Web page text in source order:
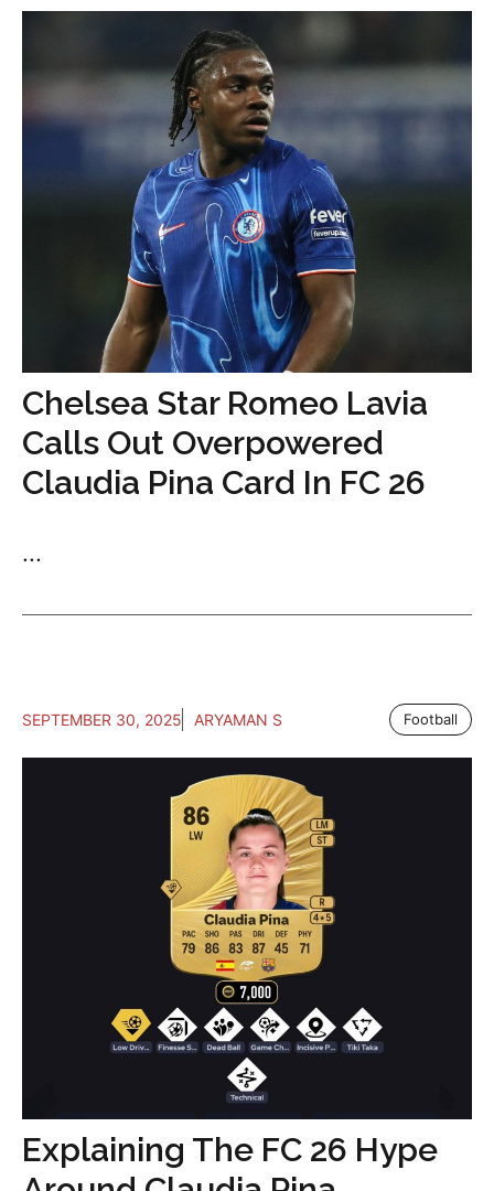
Chelsea Star Romeo Lavia
Calls Out Overpowered
Claudia Pina Card In FC 26
...
SEPTEMBER 30, 2025 ARYAMAN S Football
Explaining The FC 26 Hype